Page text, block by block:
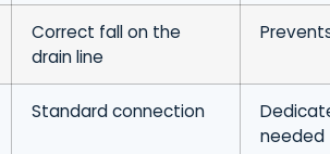
Correct fall on the
drain line
Standard connection
needed